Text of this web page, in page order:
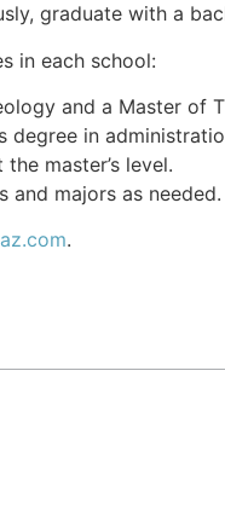
graduate with a
in each school:
and a Master of
degree in
master’s level.
and majors as needed.
.